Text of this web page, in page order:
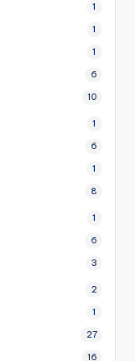
1
1
1
6
10
1
6
1
8
1
6
3
2
1
27
16